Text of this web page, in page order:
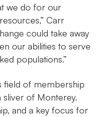
we do for our
Carr
could take away
our abilities to serve
populations.”
field of membership
sliver of Monterey.
and a key focus for